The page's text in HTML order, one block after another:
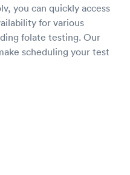
you can quickly access
for various
folate testing. Our
scheduling your test